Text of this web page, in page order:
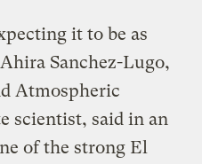
it to be as
Sanchez-Lugo,
Atmospheric
scientist, said in an
of the strong El